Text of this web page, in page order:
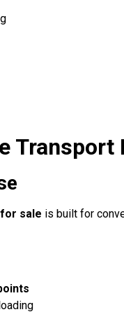
Transport
for sale is built for